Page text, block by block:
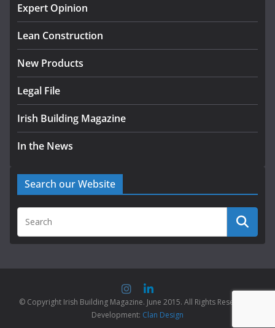
August 5, 2026
Expert Opinion
Lean Construction
New Products
Legal File
Irish Building Magazine
In the News
Search our Website
© Copyright Irish Building Magazine. June 2015. All Rights Reserved |
Development: Clan Design